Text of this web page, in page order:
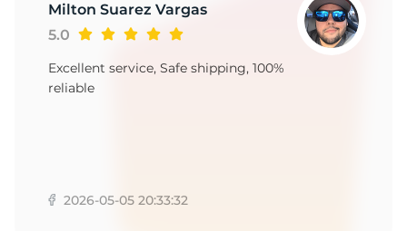
Milton Suarez Vargas
5.0
Excellent service, Safe shipping, 100%
reliable
2026-05-05 20:33:32